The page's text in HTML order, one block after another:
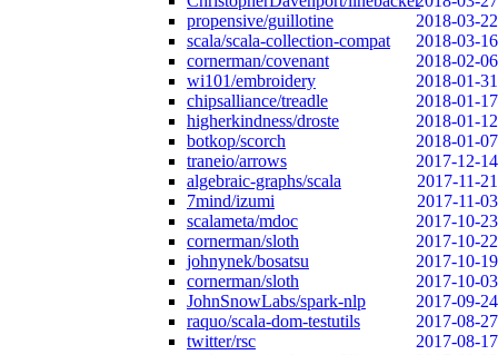
propensive/guillotine
2018-03-22
scala/scala-collection-compat
2018-03-16
cornerman/covenant
2018-02-06
wi101/embroidery
2018-01-31
chipsalliance/treadle
2018-01-17
higherkindness/droste
2018-01-12
botkop/scorch
2018-01-07
traneio/arrows
2017-12-14
algebraic-graphs/scala
2017-11-21
7mind/izumi
2017-11-03
scalameta/mdoc
2017-10-23
cornerman/sloth
2017-10-22
johnynek/bosatsu
2017-10-19
cornerman/sloth
2017-10-03
JohnSnowLabs/spark-nlp
2017-09-24
raquo/scala-dom-testutils
2017-08-27
twitter/rsc
2017-08-17